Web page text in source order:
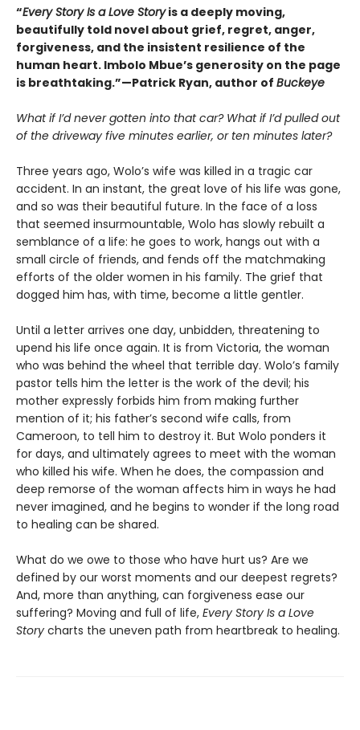
“Every Story Is a Love Storyis a deeply moving,
beautifully told novel about grief, regret, anger,
forgiveness, and the insistent resilience of the
human heart. Imbolo Mbue’s generosity on the page
is breathtaking.”—Patrick Ryan, author of Buckeye
What if I’d never gotten into that car? What if I’d pulled out
of the driveway five minutes earlier, or ten minutes later?
Three years ago, Wolo’s wife was killed in a tragic car
accident. In an instant, the great love of his life was gone,
and so was their beautiful future. In the face of a loss
that seemed insurmountable, Wolo has slowly rebuilt a
semblance of a life: he goes to work, hangs out with a
small circle of friends, and fends off the matchmaking
efforts of the older women in his family. The grief that
dogged him has, with time, become a little gentler.
Until a letter arrives one day, unbidden, threatening to
upend his life once again. It is from Victoria, the woman
who was behind the wheel that terrible day. Wolo’s family
pastor tells him the letter is the work of the devil; his
mother expressly forbids him from making further
mention of it; his father’s second wife calls, from
Cameroon, to tell him to destroy it. But Wolo ponders it
for days, and ultimately agrees to meet with the woman
who killed his wife. When he does, the compassion and
deep remorse of the woman affects him in ways he had
never imagined, and he begins to wonder if the long road
to healing can be shared.
What do we owe to those who have hurt us? Are we
defined by our worst moments and our deepest regrets?
And, more than anything, can forgiveness ease our
suffering? Moving and full of life, Every Story Is a Love
Story charts the uneven path from heartbreak to healing.